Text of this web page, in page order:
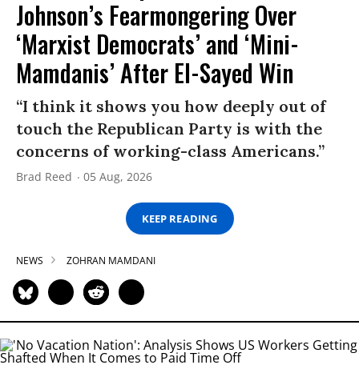
Johnson’s Fearmongering Over
‘Marxist Democrats’ and ‘Mini-
Mamdanis’ After El-Sayed Win
“I think it shows you how deeply out of
touch the Republican Party is with the
concerns of working-class Americans.”
Brad Reed 05 Aug, 2026
KEEP READING
NEWS ZOHRAN MAMDANI